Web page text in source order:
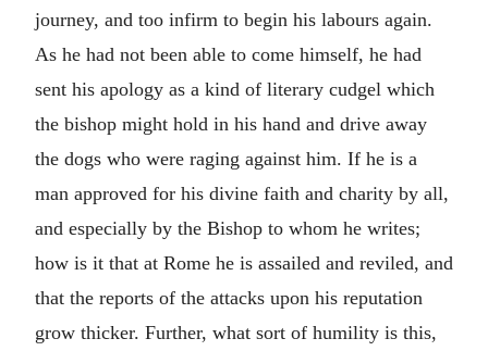
journey, and too infirm to begin his labours again.
As he had not been able to come himself, he had
sent his apology as a kind of literary cudgel which
the bishop might hold in his hand and drive away
the dogs who were raging against him. If he is a
man approved for his divine faith and charity by all,
and especially by the Bishop to whom he writes;
how is it that at Rome he is assailed and reviled, and
that the reports of the attacks upon his reputation
grow thicker. Further, what sort of humility is this,